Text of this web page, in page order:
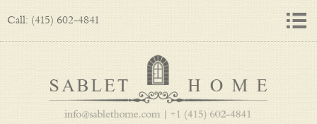
Call: (415) 602-4841